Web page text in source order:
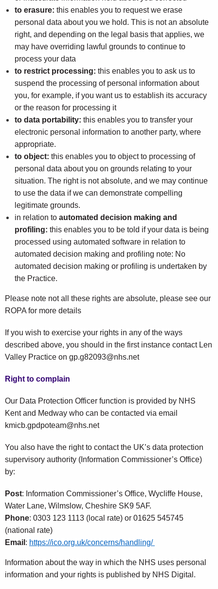
to erasure: this enables you to request we erase
personal data about you we hold. This is not an absolute
right, and depending on the legal basis that applies, we
may have overriding lawful grounds to continue to
process your data
to restrict processing: this enables you to ask us to
suspend the processing of personal information about
you, for example, if you want us to establish its accuracy
or the reason for processing it
to data portability: this enables you to transfer your
electronic personal information to another party, where
appropriate.
to object: this enables you to object to processing of
personal data about you on grounds relating to your
situation. The right is not absolute, and we may continue
to use the data if we can demonstrate compelling
legitimate grounds.
in relation to automated decision making and
profiling: this enables you to be told if your data is being
processed using automated software in relation to
automated decision making and profiling note: No
automated decision making or profiling is undertaken by
the Practice.
Please note not all these rights are absolute, please see our
ROPA for more details
If you wish to exercise your rights in any of the ways
described above, you should in the first instance contact Len
Valley Practice on gp.g82093@nhs.net
Right to complain
Our Data Protection Officer function is provided by NHS
Kent and Medway who can be contacted via email
kmicb.gpdpoteam@nhs.net
You also have the right to contact the UK’s data protection
supervisory authority (Information Commissioner’s Office)
by:
Post: Information Commissioner’s Office, Wycliffe House,
Water Lane, Wilmslow, Cheshire SK9 5AF.
Phone: 0303 123 1113 (local rate) or 01625 545745
(national rate)
Email : https://ico.org.uk/concerns/handling/
Information about the way in which the NHS uses personal
information and your rights is published by NHS Digital.